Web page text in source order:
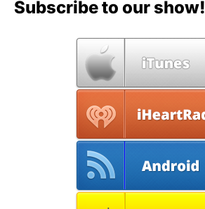
Subscribe to our show!